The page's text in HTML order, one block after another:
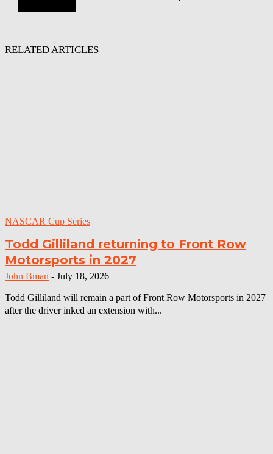
RELATED ARTICLES
NASCAR Cup Series
Todd Gilliland returning to Front Row
Motorsports in 2027
John Bman - July 18, 2026
Todd Gilliland will remain a part of Front Row Motorsports in 2027
after the driver inked an extension with...